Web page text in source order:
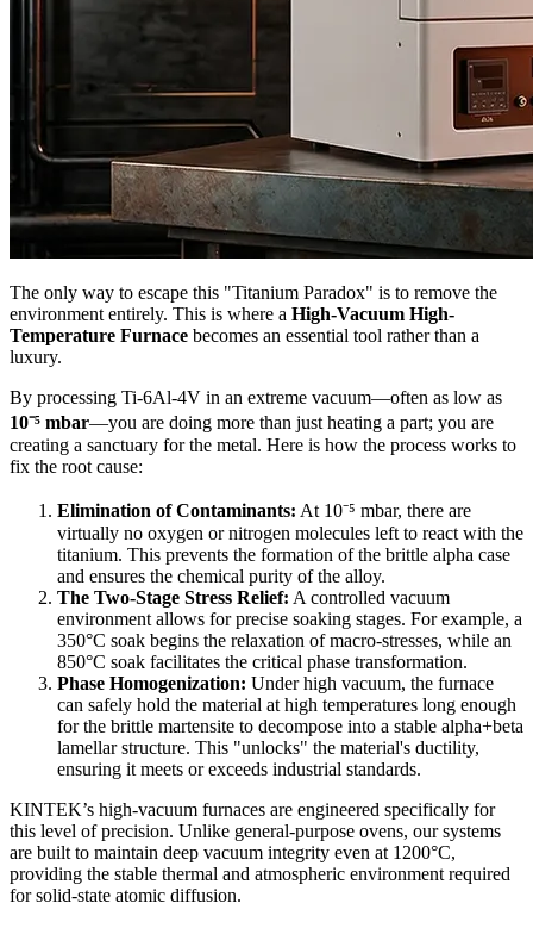
The only way to escape this "Titanium Paradox" is to remove the
environment entirely. This is where a High-Vacuum High-
Temperature Furnace becomes an essential tool rather than a
luxury.
By processing Ti-6Al-4V in an extreme vacuum—often as low as
10⁻⁵ mbar—you are doing more than just heating a part; you are
creating a sanctuary for the metal. Here is how the process works to
fix the root cause:
Elimination of Contaminants: At 10⁻⁵ mbar, there are
virtually no oxygen or nitrogen molecules left to react with the
titanium. This prevents the formation of the brittle alpha case
and ensures the chemical purity of the alloy.
The Two-Stage Stress Relief: A controlled vacuum
environment allows for precise soaking stages. For example, a
350°C soak begins the relaxation of macro-stresses, while an
850°C soak facilitates the critical phase transformation.
Phase Homogenization: Under high vacuum, the furnace
can safely hold the material at high temperatures long enough
for the brittle martensite to decompose into a stable alpha+beta
lamellar structure. This "unlocks" the material's ductility,
ensuring it meets or exceeds industrial standards.
KINTEK’s high-vacuum furnaces are engineered specifically for
this level of precision. Unlike general-purpose ovens, our systems
are built to maintain deep vacuum integrity even at 1200°C,
providing the stable thermal and atmospheric environment required
for solid-state atomic diffusion.